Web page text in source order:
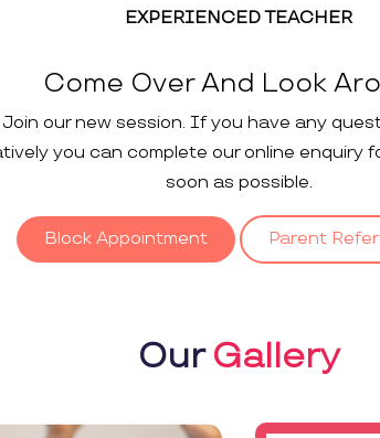
EXPERIENCED TEACHER
Come Over And Look
our new session. If you have any
you can complete our online enquiry
soon as possible.
Block Appointment Parent
OurGallery